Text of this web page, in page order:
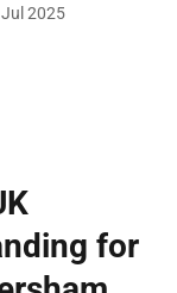
2025
for